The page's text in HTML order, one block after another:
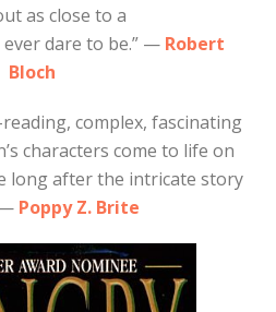
as close to a
ever dare to be.” — Robert
Bloch
complex, fascinating
characters come to life on
long after the intricate story
— Poppy Z. Brite